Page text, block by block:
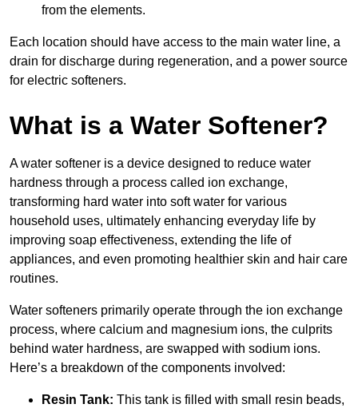
from the elements.
Each location should have access to the main water line, a
drain for discharge during regeneration, and a power source
for electric softeners.
What is a Water Softener?
A water softener is a device designed to reduce water
hardness through a process called ion exchange,
transforming hard water into soft water for various
household uses, ultimately enhancing everyday life by
improving soap effectiveness, extending the life of
appliances, and even promoting healthier skin and hair care
routines.
Water softeners primarily operate through the ion exchange
process, where calcium and magnesium ions, the culprits
behind water hardness, are swapped with sodium ions.
Here’s a breakdown of the components involved:
Resin Tank: This tank is filled with small resin beads,